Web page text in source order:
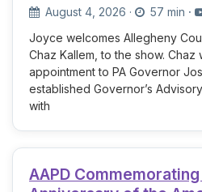
August 4, 2026 · 57 min ·
Joyce welcomes Allegheny
Chaz Kallem, to the show. Chaz
appointment to PA Governor
established Governor’s
with
AAPD